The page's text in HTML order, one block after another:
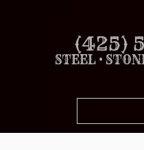
(425)
STEEL •